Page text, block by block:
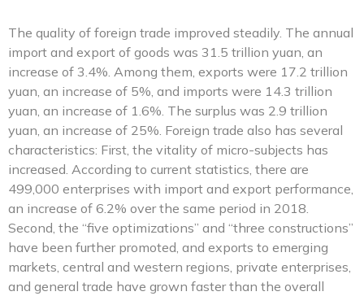
The quality of foreign trade improved steadily. The annual
import and export of goods was 31.5 trillion yuan, an
increase of 3.4%. Among them, exports were 17.2 trillion
yuan, an increase of 5%, and imports were 14.3 trillion
yuan, an increase of 1.6%. The surplus was 2.9 trillion
yuan, an increase of 25%. Foreign trade also has several
characteristics: First, the vitality of micro-subjects has
increased. According to current statistics, there are
499,000 enterprises with import and export performance,
an increase of 6.2% over the same period in 2018.
Second, the “five optimizations” and “three constructions”
have been further promoted, and exports to emerging
markets, central and western regions, private enterprises,
and general trade have grown faster than the overall